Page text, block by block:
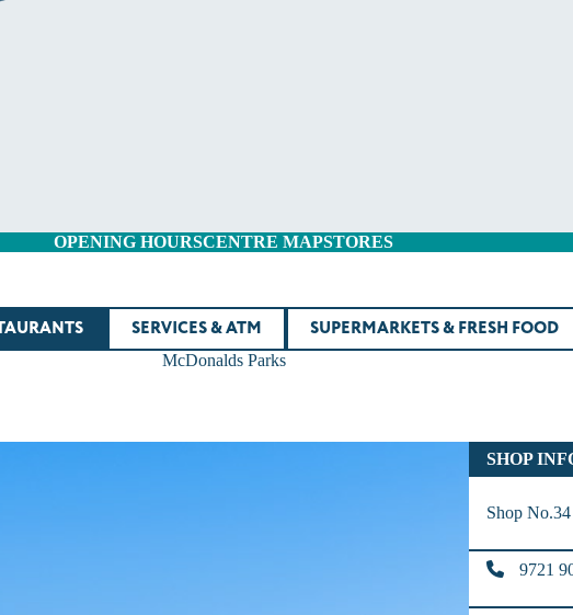
OPENING HOURSCENTRE MAPSTORES
SERVICES & ATM SUPERMARKETS & FRESH FOOD
McDonalds Parks
SHOP
Shop No.34
9721